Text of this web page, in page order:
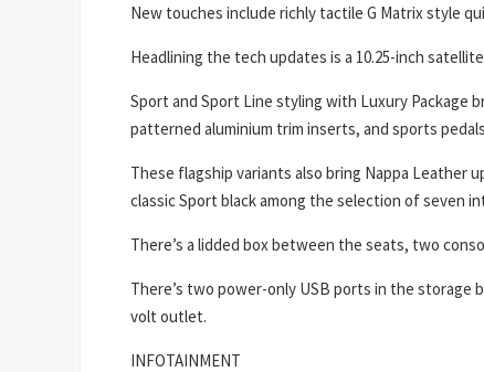
New touches include richly tactile G Matrix style
Headlining the tech updates is a 10.25-inch
Sport and Sport Line styling with Luxury Package
patterned aluminium trim inserts, and sports
These flagship variants also bring Nappa Leather
classic Sport black among the selection of seven
There’s a lidded box between the seats, two
There’s two power-only USB ports in the storage
volt outlet.
INFOTAINMENT